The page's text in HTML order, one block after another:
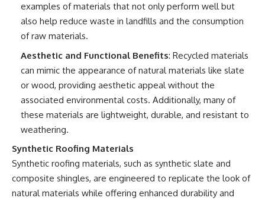
examples of materials that not only perform well but
also help reduce waste in landfills and the consumption
of raw materials.
Aesthetic and Functional Benefits: Recycled materials
can mimic the appearance of natural materials like slate
or wood, providing aesthetic appeal without the
associated environmental costs. Additionally, many of
these materials are lightweight, durable, and resistant to
weathering.
Synthetic Roofing Materials
Synthetic roofing materials, such as synthetic slate and
composite shingles, are engineered to replicate the look of
natural materials while offering enhanced durability and